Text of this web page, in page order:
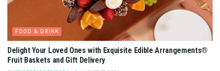
FOOD & DRINK
Delight Your Loved Ones with Exquisite Edible Arrangements®
Fruit Baskets and Gift Delivery